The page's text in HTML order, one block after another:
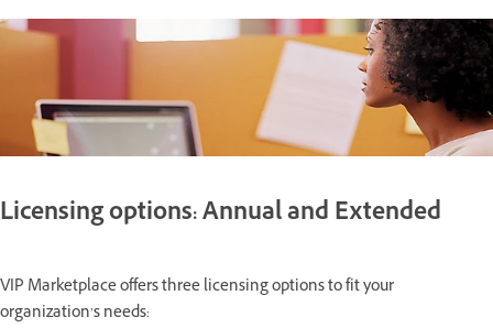
Licensing options: Annual and Extended
VIP Marketplace offers three licensing options to fit your
organization’s needs: